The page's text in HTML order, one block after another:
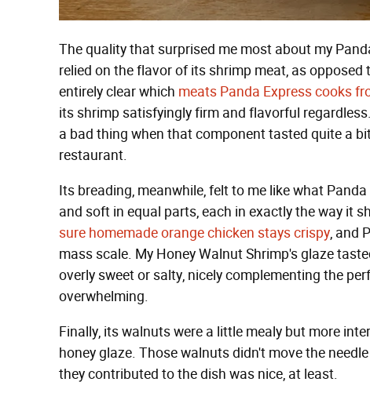
The quality that surprised me most about my
relied on the flavor of its shrimp meat, as
entirely clear which meats Panda Express cooks
its shrimp satisfyingly firm and flavorful
a bad thing when that component tasted quite a
restaurant.
Its breading, meanwhile, felt to me like what
and soft in equal parts, each in exactly the way it
sure homemade orange chicken stays crispy, and
mass scale. My Honey Walnut Shrimp's glaze
overly sweet or salty, nicely complementing the
overwhelming.
Finally, its walnuts were a little mealy but more
honey glaze. Those walnuts didn't move the
they contributed to the dish was nice, at least.